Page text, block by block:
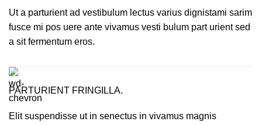
Ut a parturient ad vestibulum lectus varius dignistami sarim
fusce mi pos uere ante vivamus vesti bulum part urient sed
a sit fermentum eros.
PARTURIENT FRINGILLA.
Elit suspendisse ut in senectus in vivamus magnis